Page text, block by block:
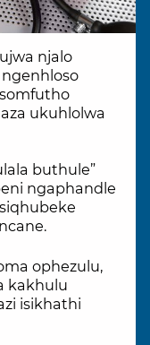
njalo
ukuhlolwa
buthule”
ngaphandle
ophezulu,
kakhulu
isikhathi